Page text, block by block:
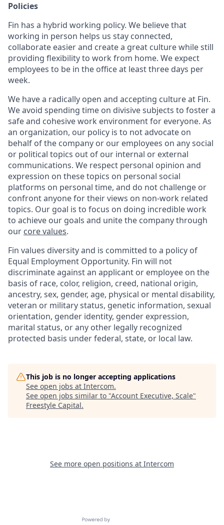
Policies
Fin has a hybrid working policy. We believe that
working in person helps us stay connected,
collaborate easier and create a great culture while still
providing flexibility to work from home. We expect
employees to be in the office at least three days per
week.
We have a radically open and accepting culture at Fin.
We avoid spending time on divisive subjects to foster a
safe and cohesive work environment for everyone. As
an organization, our policy is to not advocate on
behalf of the company or our employees on any social
or political topics out of our internal or external
communications. We respect personal opinion and
expression on these topics on personal social
platforms on personal time, and do not challenge or
confront anyone for their views on non-work related
topics. Our goal is to focus on doing incredible work
to achieve our goals and unite the company through
our core values.
Fin values diversity and is committed to a policy of
Equal Employment Opportunity. Fin will not
discriminate against an applicant or employee on the
basis of race, color, religion, creed, national origin,
ancestry, sex, gender, age, physical or mental disability,
veteran or military status, genetic information, sexual
orientation, gender identity, gender expression,
marital status, or any other legally recognized
protected basis under federal, state, or local law.
This job is no longer accepting applications
See open jobs at Intercom.
See open jobs similar to "Account Executive, Scale"
Freestyle Capital.
See more open positions at Intercom
Powered by Getro.com